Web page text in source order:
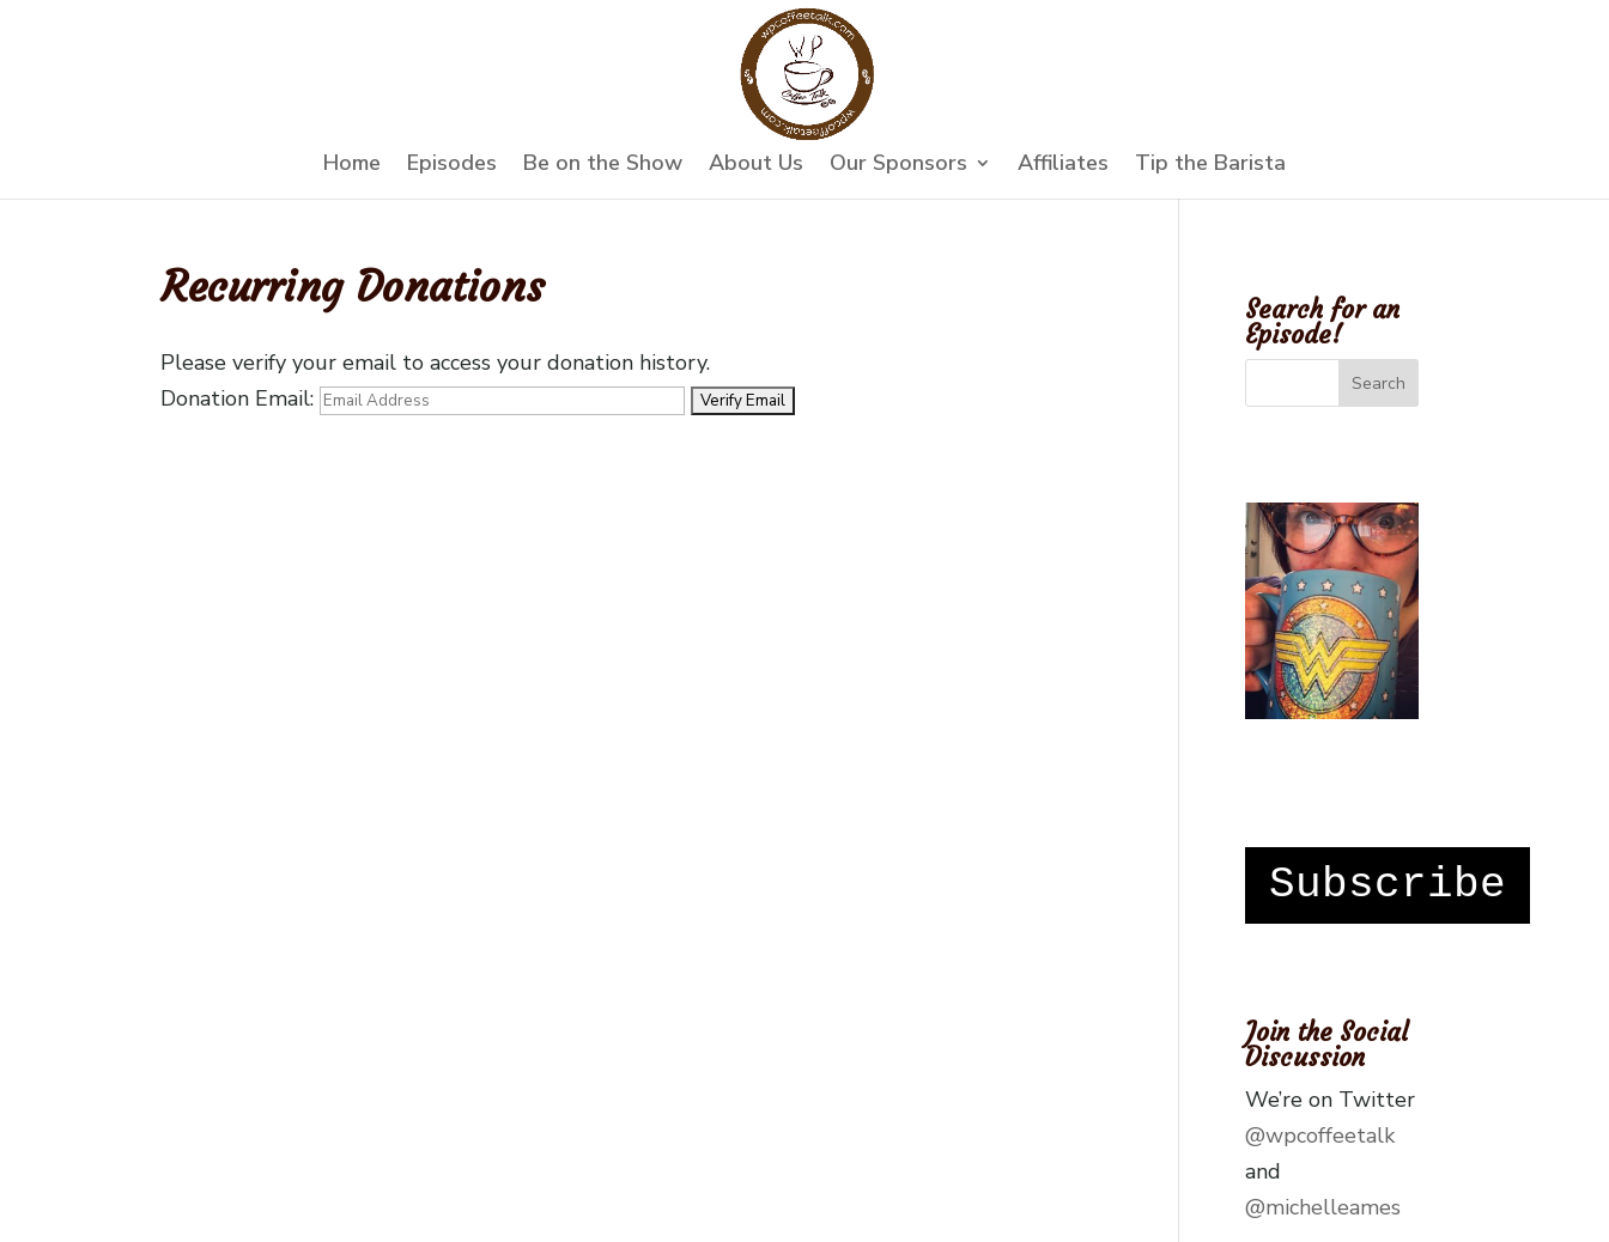
Home Episodes Be on the Show About Us Our Sponsors Affiliates Tip the Barista
Recurring Donations
Please verify your email to access your donation history.
Donation Email:
Search for an
Episode!
Subscribe
Join the Social
Discussion
We’re on Twitter
@wpcoffeetalk
and
@michelleames